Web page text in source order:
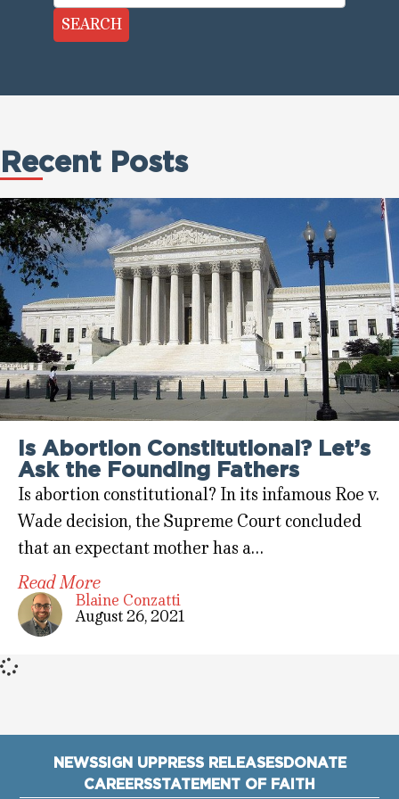
SEARCH
Recent Posts
Is Abortion Constitutional? Let’s
Ask the Founding Fathers
Is abortion constitutional? In its infamous Roe v.
Wade decision, the Supreme Court concluded
that an expectant mother has a…
Read More
Blaine Conzatti
August 26, 2021
NEWSSIGN UPPRESS RELEASESDONATE
CAREERSSTATEMENT OF FAITH